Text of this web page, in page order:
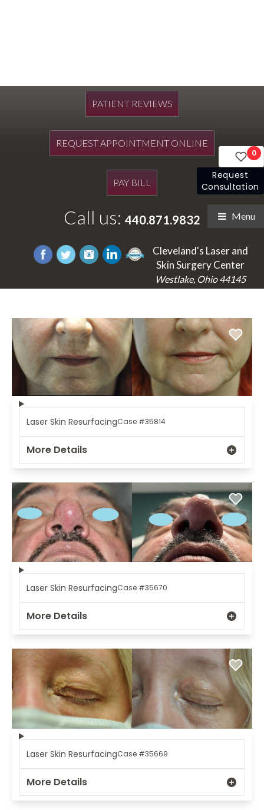
PATIENT REVIEWS
REQUEST APPOINTMENT ONLINE
PAY BILL
Call us: 440.871.9832 Menu
Cleveland's Laser and
Skin Surgery Center
Westlake, Ohio 44145
0
Request
Consultation
Laser Skin ResurfacingCase #35814
More Details
Laser Skin ResurfacingCase #35670
More Details
Laser Skin ResurfacingCase #35669
More Details